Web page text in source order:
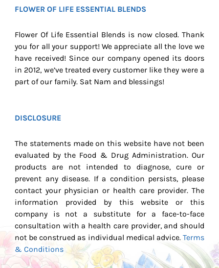
FLOWER OF LIFE ESSENTIAL BLENDS
Flower Of Life Essential Blends is now closed. Thank
you for all your support! We appreciate all the love we
have received! Since our company opened its doors
in 2012, we’ve treated every customer like they were a
part of our family. Sat Nam and blessings!
DISCLOSURE
The statements made on this website have not been
evaluated by the Food & Drug Administration. Our
products are not intended to diagnose, cure or
prevent any disease. If a condition persists, please
contact your physician or health care provider. The
information provided by this website or this
company is not a substitute for a face-to-face
consultation with a health care provider, and should
not be construed as individual medical advice. Terms
& Conditions